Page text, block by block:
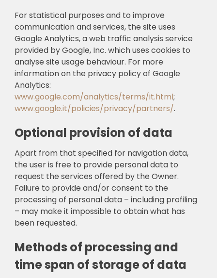
For statistical purposes and to improve
communication and services, the site uses
Google Analytics, a web traffic analysis service
provided by Google, Inc. which uses cookies to
analyse site usage behaviour. For more
information on the privacy policy of Google
Analytics:
www.google.com/analytics/terms/it.html;
www.google.it/policies/privacy/partners/.
Optional provision of data
Apart from that specified for navigation data,
the user is free to provide personal data to
request the services offered by the Owner.
Failure to provide and/or consent to the
processing of personal data – including profiling
– may make it impossible to obtain what has
been requested.
Methods of processing and
time span of storage of data